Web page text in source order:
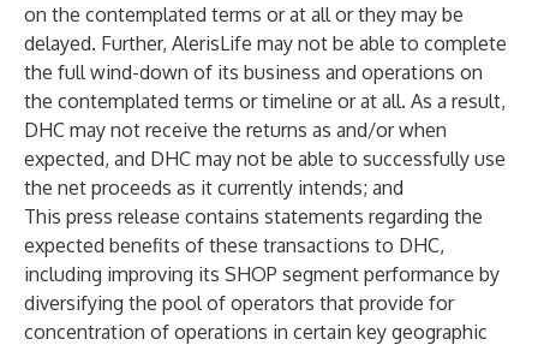
on the contemplated terms or at all or they may be
delayed. Further, AlerisLife may not be able to complete
the full wind-down of its business and operations on
the contemplated terms or timeline or at all. As a result,
DHC may not receive the returns as and/or when
expected, and DHC may not be able to successfully use
the net proceeds as it currently intends; and
This press release contains statements regarding the
expected benefits of these transactions to DHC,
including improving its SHOP segment performance by
diversifying the pool of operators that provide for
concentration of operations in certain key geographic